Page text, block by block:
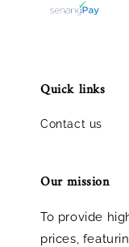
Quick links
Contact us
Our mission
To provide
prices,